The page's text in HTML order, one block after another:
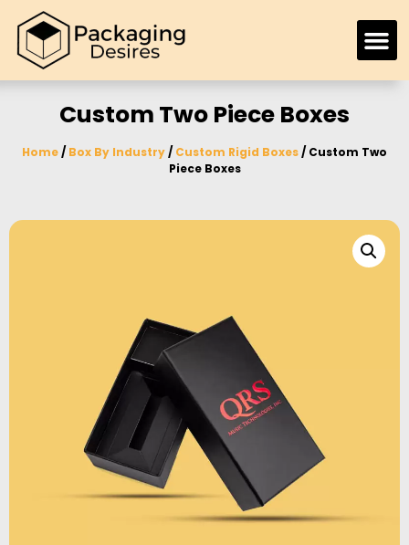
Custom Two Piece Boxes
Home/ Box By Industry/ Custom Rigid Boxes/ Custom Two
Piece Boxes